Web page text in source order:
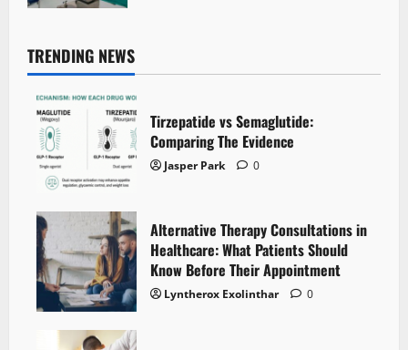
TRENDING NEWS
Tirzepatide vs Semaglutide:
Comparing The Evidence
Jasper Park 0
Alternative Therapy Consultations in
Healthcare: What Patients Should
Know Before Their Appointment
Lyntherox Exolinthar 0